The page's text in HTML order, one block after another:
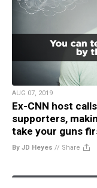
AUG 07, 2019
Ex-CNN host
supporters,
take your guns
By JD Heyes // Share